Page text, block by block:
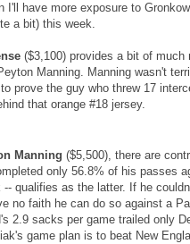
I'll have more exposure to
a bit) this week.
($3,100) provides a bit of
Manning. Manning wasn't
prove the guy who threw 17
that orange #18 jersey.
Manning ($5,500), there are
only 56.8% of his passes
-- qualifies as the latter. If he
no faith he can do so against a
2.9 sacks per game trailed only
game plan is to beat New